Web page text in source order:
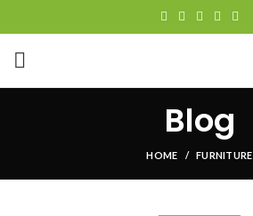
Blog
HOME FURNITURE